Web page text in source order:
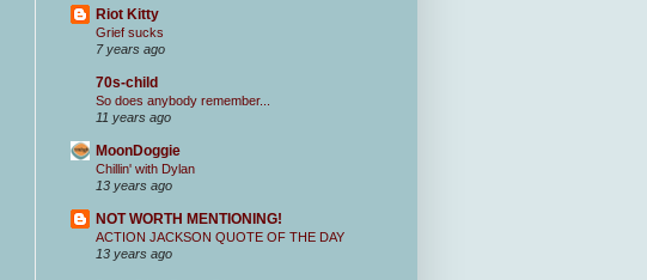
Riot Kitty
Grief sucks
7 years ago
70s-child
So does anybody remember...
11 years ago
MoonDoggie
Chillin' with Dylan
13 years ago
NOT WORTH MENTIONING!
ACTION JACKSON QUOTE OF THE DAY
13 years ago